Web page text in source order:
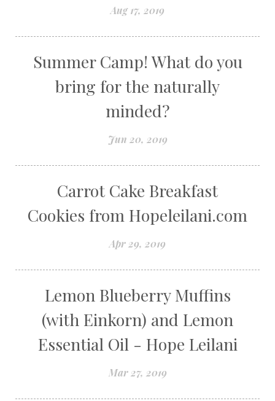
Aug 17, 2019
Summer Camp! What do you
bring for the naturally
minded?
Jun 20, 2019
Carrot Cake Breakfast
Cookies from Hopeleilani.com
Apr 29, 2019
Lemon Blueberry Muffins
(with Einkorn) and Lemon
Essential Oil - Hope Leilani
Mar 27, 2019